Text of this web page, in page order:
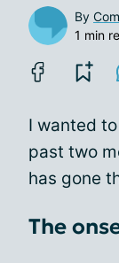
By
1 min
I wanted
past two
has gone
The